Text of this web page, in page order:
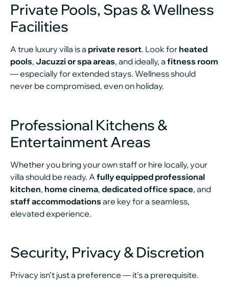
Private Pools, Spas & Wellness
Facilities
A true luxury villa is a private resort. Look for heated
pools, Jacuzzi or spa areas, and ideally, a fitness room
— especially for extended stays. Wellness should
never be compromised, even on holiday.
Professional Kitchens &
Entertainment Areas
Whether you bring your own staff or hire locally, your
villa should be ready. A fully equipped professional
kitchen, home cinema, dedicated office space, and
staff accommodations are key for a seamless,
elevated experience.
Security, Privacy & Discretion
Privacy isn’t just a preference — it’s a prerequisite.